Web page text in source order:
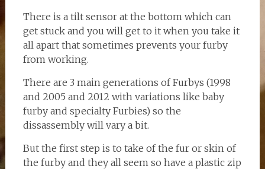
There is a tilt sensor at the bottom which can
get stuck and you will get to it when you take it
all apart that sometimes prevents your furby
from working.
There are 3 main generations of Furbys (1998
and 2005 and 2012 with variations like baby
furby and specialty Furbies) so the
dissassembly will vary a bit.
But the first step is to take of the fur or skin of
the furby and they all seem so have a plastic zip